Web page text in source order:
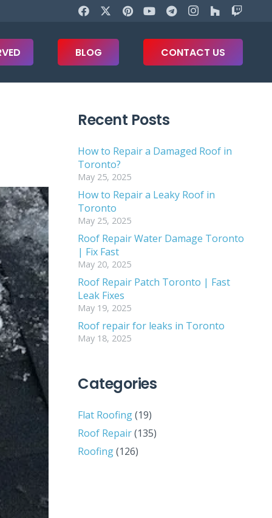
BLOG CONTACT US
Recent Posts
How to Repair a Damaged Roof in
Toronto?
May 25, 2025
How to Repair a Leaky Roof in
Toronto
May 25, 2025
Roof Repair Water Damage Toronto
| Fix Fast
May 20, 2025
Roof Repair Patch Toronto | Fast
Leak Fixes
May 19, 2025
Roof repair for leaks in Toronto
May 18, 2025
Categories
Flat Roofing(19)
Roof Repair(135)
Roofing(126)